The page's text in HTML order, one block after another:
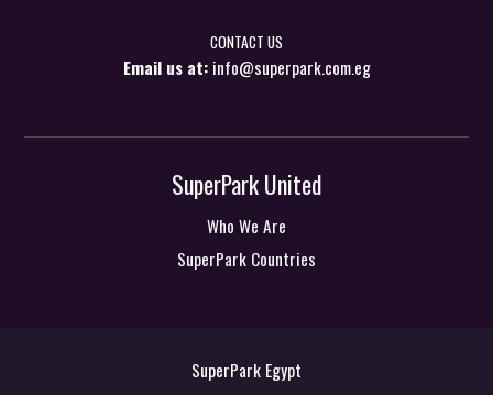
CONTACT US
Email us at:info@superpark.com.eg
SuperPark United
Who We Are
SuperPark Countries
SuperPark Egypt